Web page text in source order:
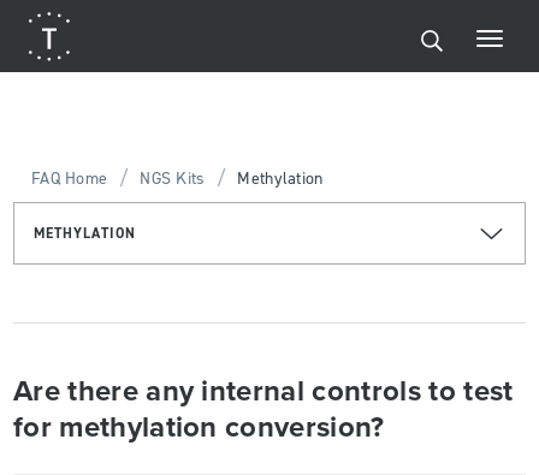
FAQ Home / NGS Kits / Methylation
METHYLATION
Are there any internal controls to test
for methylation conversion?